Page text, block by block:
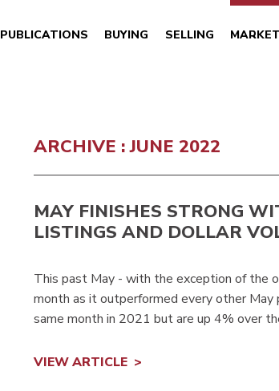
PUBLICATIONS BUYING SELLING
ARCHIVE : JUNE 2022
MAY FINISHES STRONG
LISTINGS AND DOLLAR
This past May - with the exception of the
month as it outperformed every other
same month in 2021 but are up 4% over
VIEW ARTICLE